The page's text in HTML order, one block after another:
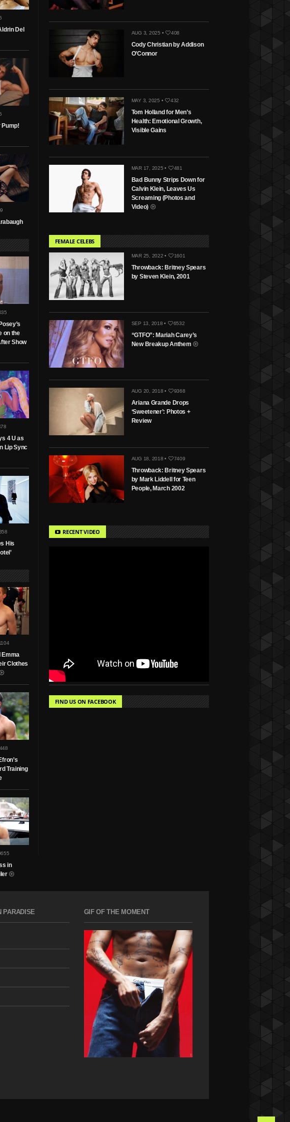
Del
Pump!
on the
Show
4 U as
Lip Sync
His
Emma
Clothes
Training
in
AUG 3, 2025 • 408
Cody Christian by Addison
O’Connor
MAY 3, 2025 • 432
Tom Holland for Men’s
Health: Emotional Growth,
Visible Gains
MAR 17, 2025 • 481
Bad Bunny Strips Down for
Calvin Klein, Leaves Us
Screaming (Photos and
Video)
FEMALE CELEBS
MAR 25, 2022 • 1601
Throwback: Britney Spears
by Steven Klein, 2001
SEP 13, 2018 • 6532
“GTFO”: Mariah Carey’s
New Breakup Anthem
AUG 20, 2018 • 9368
Ariana Grande Drops
‘Sweetener’: Photos +
Review
AUG 18, 2018 • 7409
Throwback: Britney Spears
by Mark Liddell for Teen
People, March 2002
RECENT VIDEO
FIND US ON FACEBOOK
PARADISE GIF OF THE MOMENT